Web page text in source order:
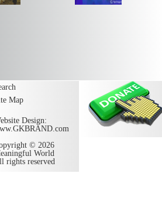
Map
Design:
© 2026
World
rights reserved